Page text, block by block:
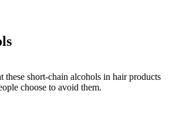
these short-chain alcohols in hair products
choose to avoid them.